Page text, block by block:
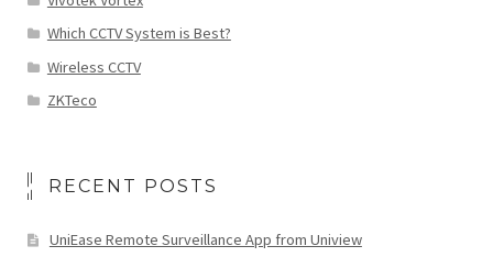
Which CCTV System is Best?
Wireless CCTV
ZKTeco
RECENT POSTS
UniEase Remote Surveillance App from Uniview